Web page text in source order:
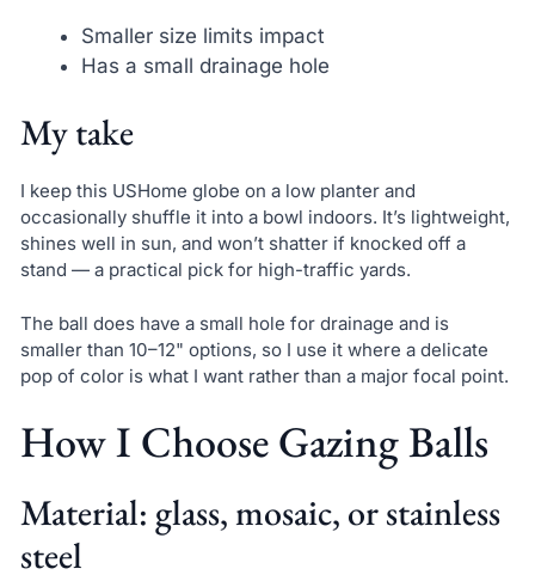
Smaller size limits impact
Has a small drainage hole
My take
I keep this USHome globe on a low planter and
occasionally shuffle it into a bowl indoors. It’s lightweight,
shines well in sun, and won’t shatter if knocked off a
stand — a practical pick for high-traffic yards.
The ball does have a small hole for drainage and is
smaller than 10–12" options, so I use it where a delicate
pop of color is what I want rather than a major focal point.
How I Choose Gazing Balls
Material: glass, mosaic, or stainless
steel